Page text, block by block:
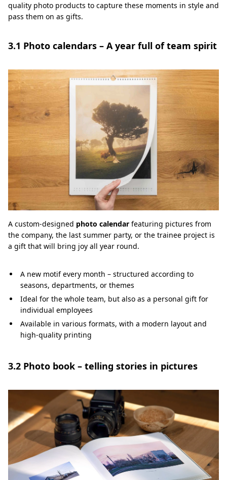
quality photo products to capture these moments in style and
pass them on as gifts.
3.1 Photo calendars – A year full of team spirit
A custom-designed photo calendar featuring pictures from
the company, the last summer party, or the trainee project is
a gift that will bring joy all year round.
A new motif every month – structured according to
seasons, departments, or themes
Ideal for the whole team, but also as a personal gift for
individual employees
Available in various formats, with a modern layout and
high-quality printing
3.2 Photo book – telling stories in pictures